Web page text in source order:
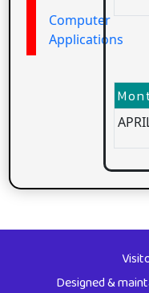
Computer
Applications
Designed &